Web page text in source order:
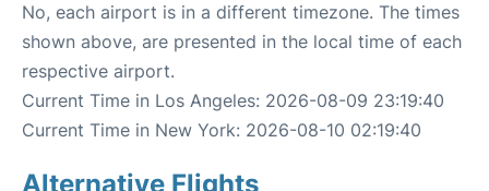
No, each airport is in a different timezone. The times
shown above, are presented in the local time of each
respective airport.
Current Time in Los Angeles: 2026-08-09 23:19:40
Current Time in New York: 2026-08-10 02:19:40
Alternative Flights